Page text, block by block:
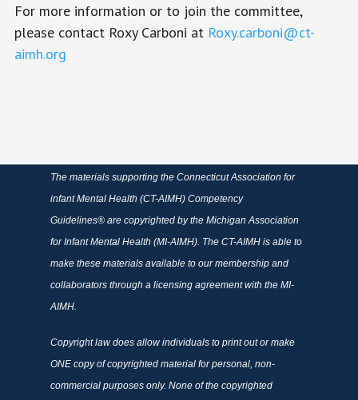
For more information or to join the committee,
please contact Roxy Carboni at Roxy.carboni@ct-
aimh.org
The materials supporting the Connecticut Association for
infant Mental Health (CT-AIMH) Competency
Guidelines® are copyrighted by the Michigan Association
for Infant Mental Health (MI-AIMH). The CT-AIMH is able to
make these materials available to our membership and
collaborators through a licensing agreement with the MI-
AIMH.
Copyright law does allow individuals to print out or make
ONE copy of copyrighted material for personal, non-
commercial purposes only. None of the copyrighted